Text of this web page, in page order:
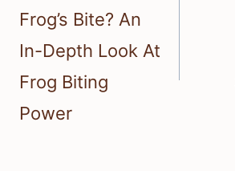
Frog’s Bite? An
In-Depth Look At
Frog Biting
Power